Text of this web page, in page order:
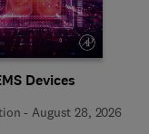
Devices
- August 28, 2026